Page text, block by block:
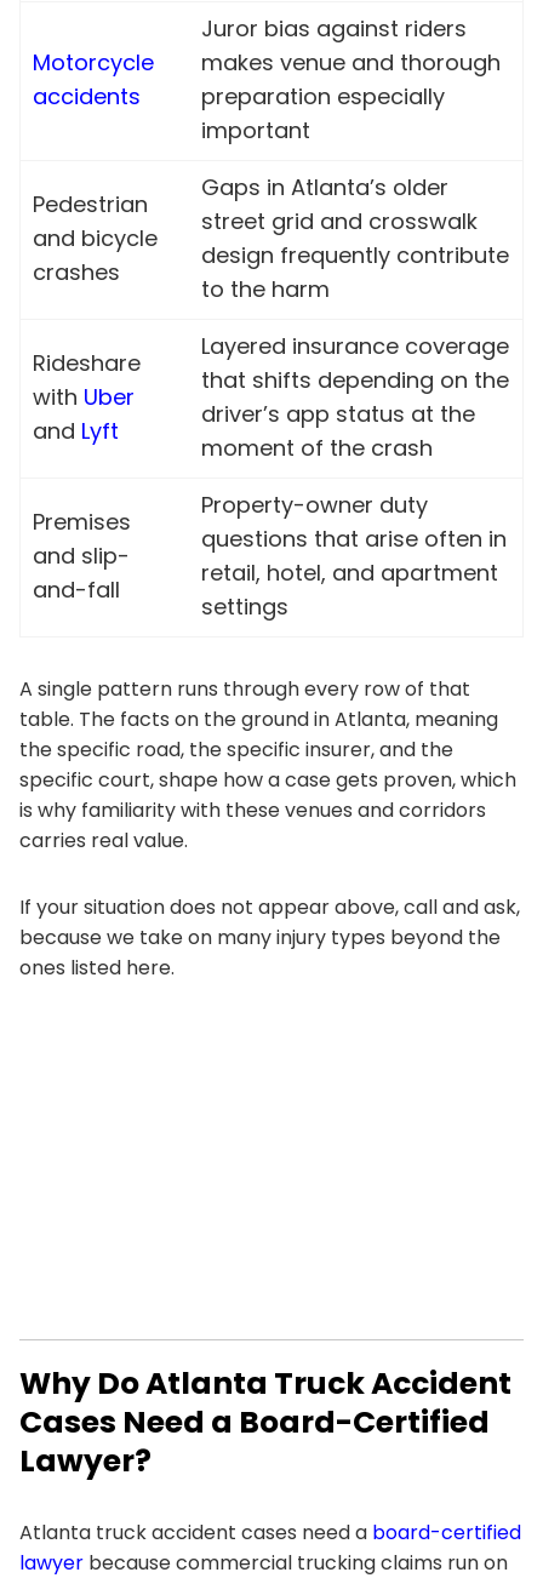
Motorcycle
accidents
Juror bias against riders
makes venue and thorough
preparation especially
important
Pedestrian
and bicycle
crashes
Gaps in Atlanta’s older
street grid and crosswalk
design frequently contribute
to the harm
Rideshare
with Uber
and Lyft
Layered insurance coverage
that shifts depending on the
driver’s app status at the
moment of the crash
Premises
and slip-
and-fall
Property-owner duty
questions that arise often in
retail, hotel, and apartment
settings
A single pattern runs through every row of that
table. The facts on the ground in Atlanta, meaning
the specific road, the specific insurer, and the
specific court, shape how a case gets proven, which
is why familiarity with these venues and corridors
carries real value.
If your situation does not appear above, call and ask,
because we take on many injury types beyond the
ones listed here.
Why Do Atlanta Truck Accident
Cases Need a Board-Certified
Lawyer?
Atlanta truck accident cases need a board-certified
lawyer because commercial trucking claims run on